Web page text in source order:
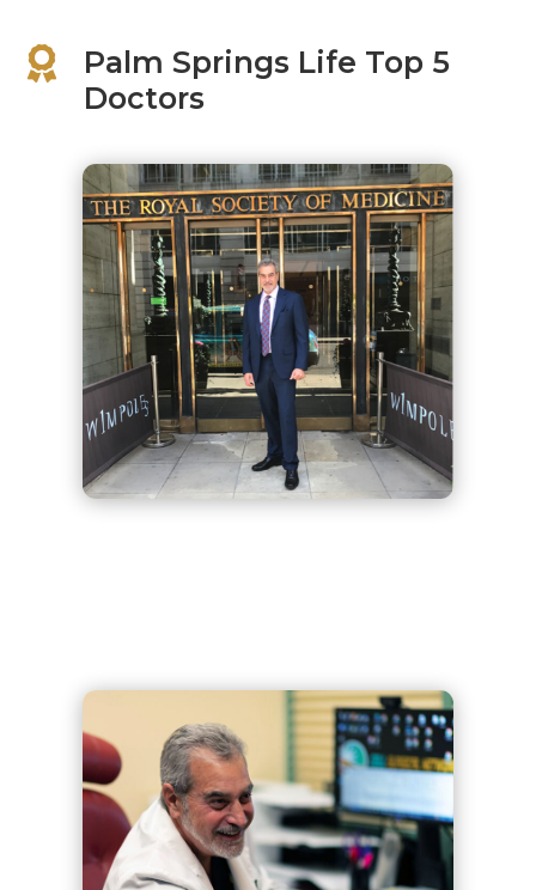

Palm Springs Life Top 5
Doctors